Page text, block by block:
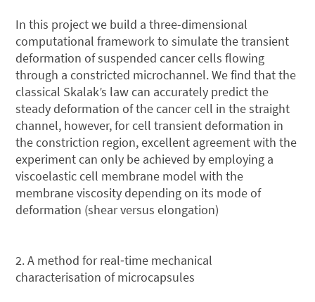
In this project we build a three-dimensional
computational framework to simulate the transient
deformation of suspended cancer cells flowing
through a constricted microchannel. We find that the
classical Skalak’s law can accurately predict the
steady deformation of the cancer cell in the straight
channel, however, for cell transient deformation in
the constriction region, excellent agreement with the
experiment can only be achieved by employing a
viscoelastic cell membrane model with the
membrane viscosity depending on its mode of
deformation (shear versus elongation)
2. A method for real‑time mechanical
characterisation of microcapsules